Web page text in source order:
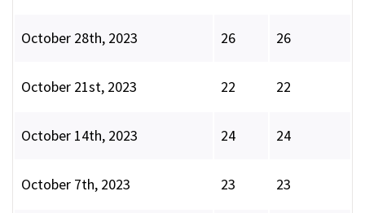
October 28th, 2023 26 26
October 21st, 2023 22 22
October 14th, 2023 24 24
October 7th, 2023 23 23